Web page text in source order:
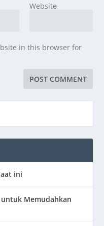
Website
in this browser for
ini
Memudahkan